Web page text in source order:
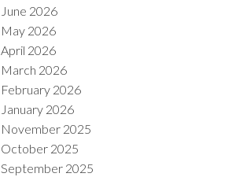
June 2026
May 2026
April 2026
March 2026
February 2026
January 2026
November 2025
October 2025
September 2025